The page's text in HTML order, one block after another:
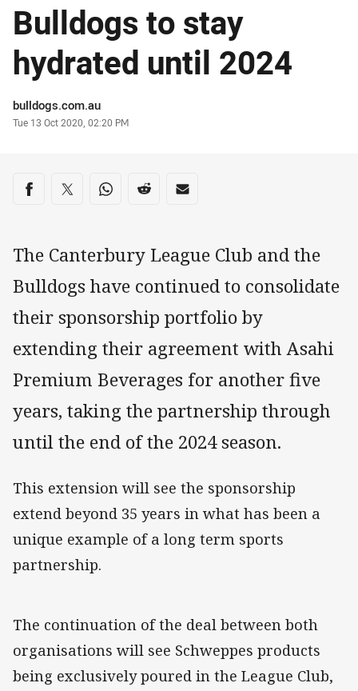
Bulldogs to stay
hydrated until 2024
Author
bulldogs.com.au
Timestamp
Tue 13 Oct 2020, 02:20 PM
Share on social media
Share via Facebook
Share via Twitter
Share via Whats-app
Share via Reddit
Share via Email
The Canterbury League Club and the
Bulldogs have continued to consolidate
their sponsorship portfolio by
extending their agreement with Asahi
Premium Beverages for another five
years, taking the partnership through
until the end of the 2024 season.
This extension will see the sponsorship
extend beyond 35 years in what has been a
unique example of a long term sports
partnership.
The continuation of the deal between both
organisations will see Schweppes products
being exclusively poured in the League Club,